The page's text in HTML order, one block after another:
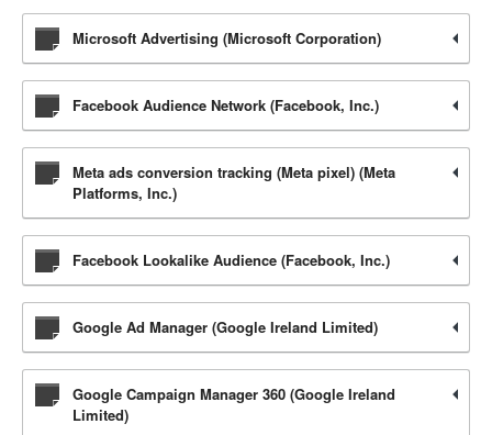
Microsoft Advertising (Microsoft Corporation)
Facebook Audience Network (Facebook, Inc.)
Meta ads conversion tracking (Meta pixel) (Meta
Platforms, Inc.)
Facebook Lookalike Audience (Facebook, Inc.)
Google Ad Manager (Google Ireland Limited)
Google Campaign Manager 360 (Google Ireland
Limited)